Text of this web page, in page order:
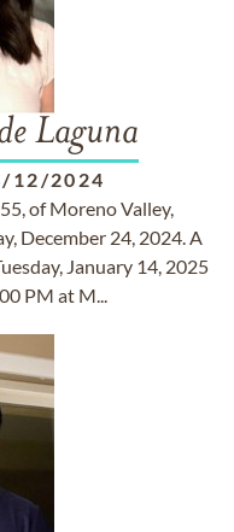
Laguna
12/2024
of Moreno Valley,
December 24, 2024. A
January 14, 2025
PM at M...